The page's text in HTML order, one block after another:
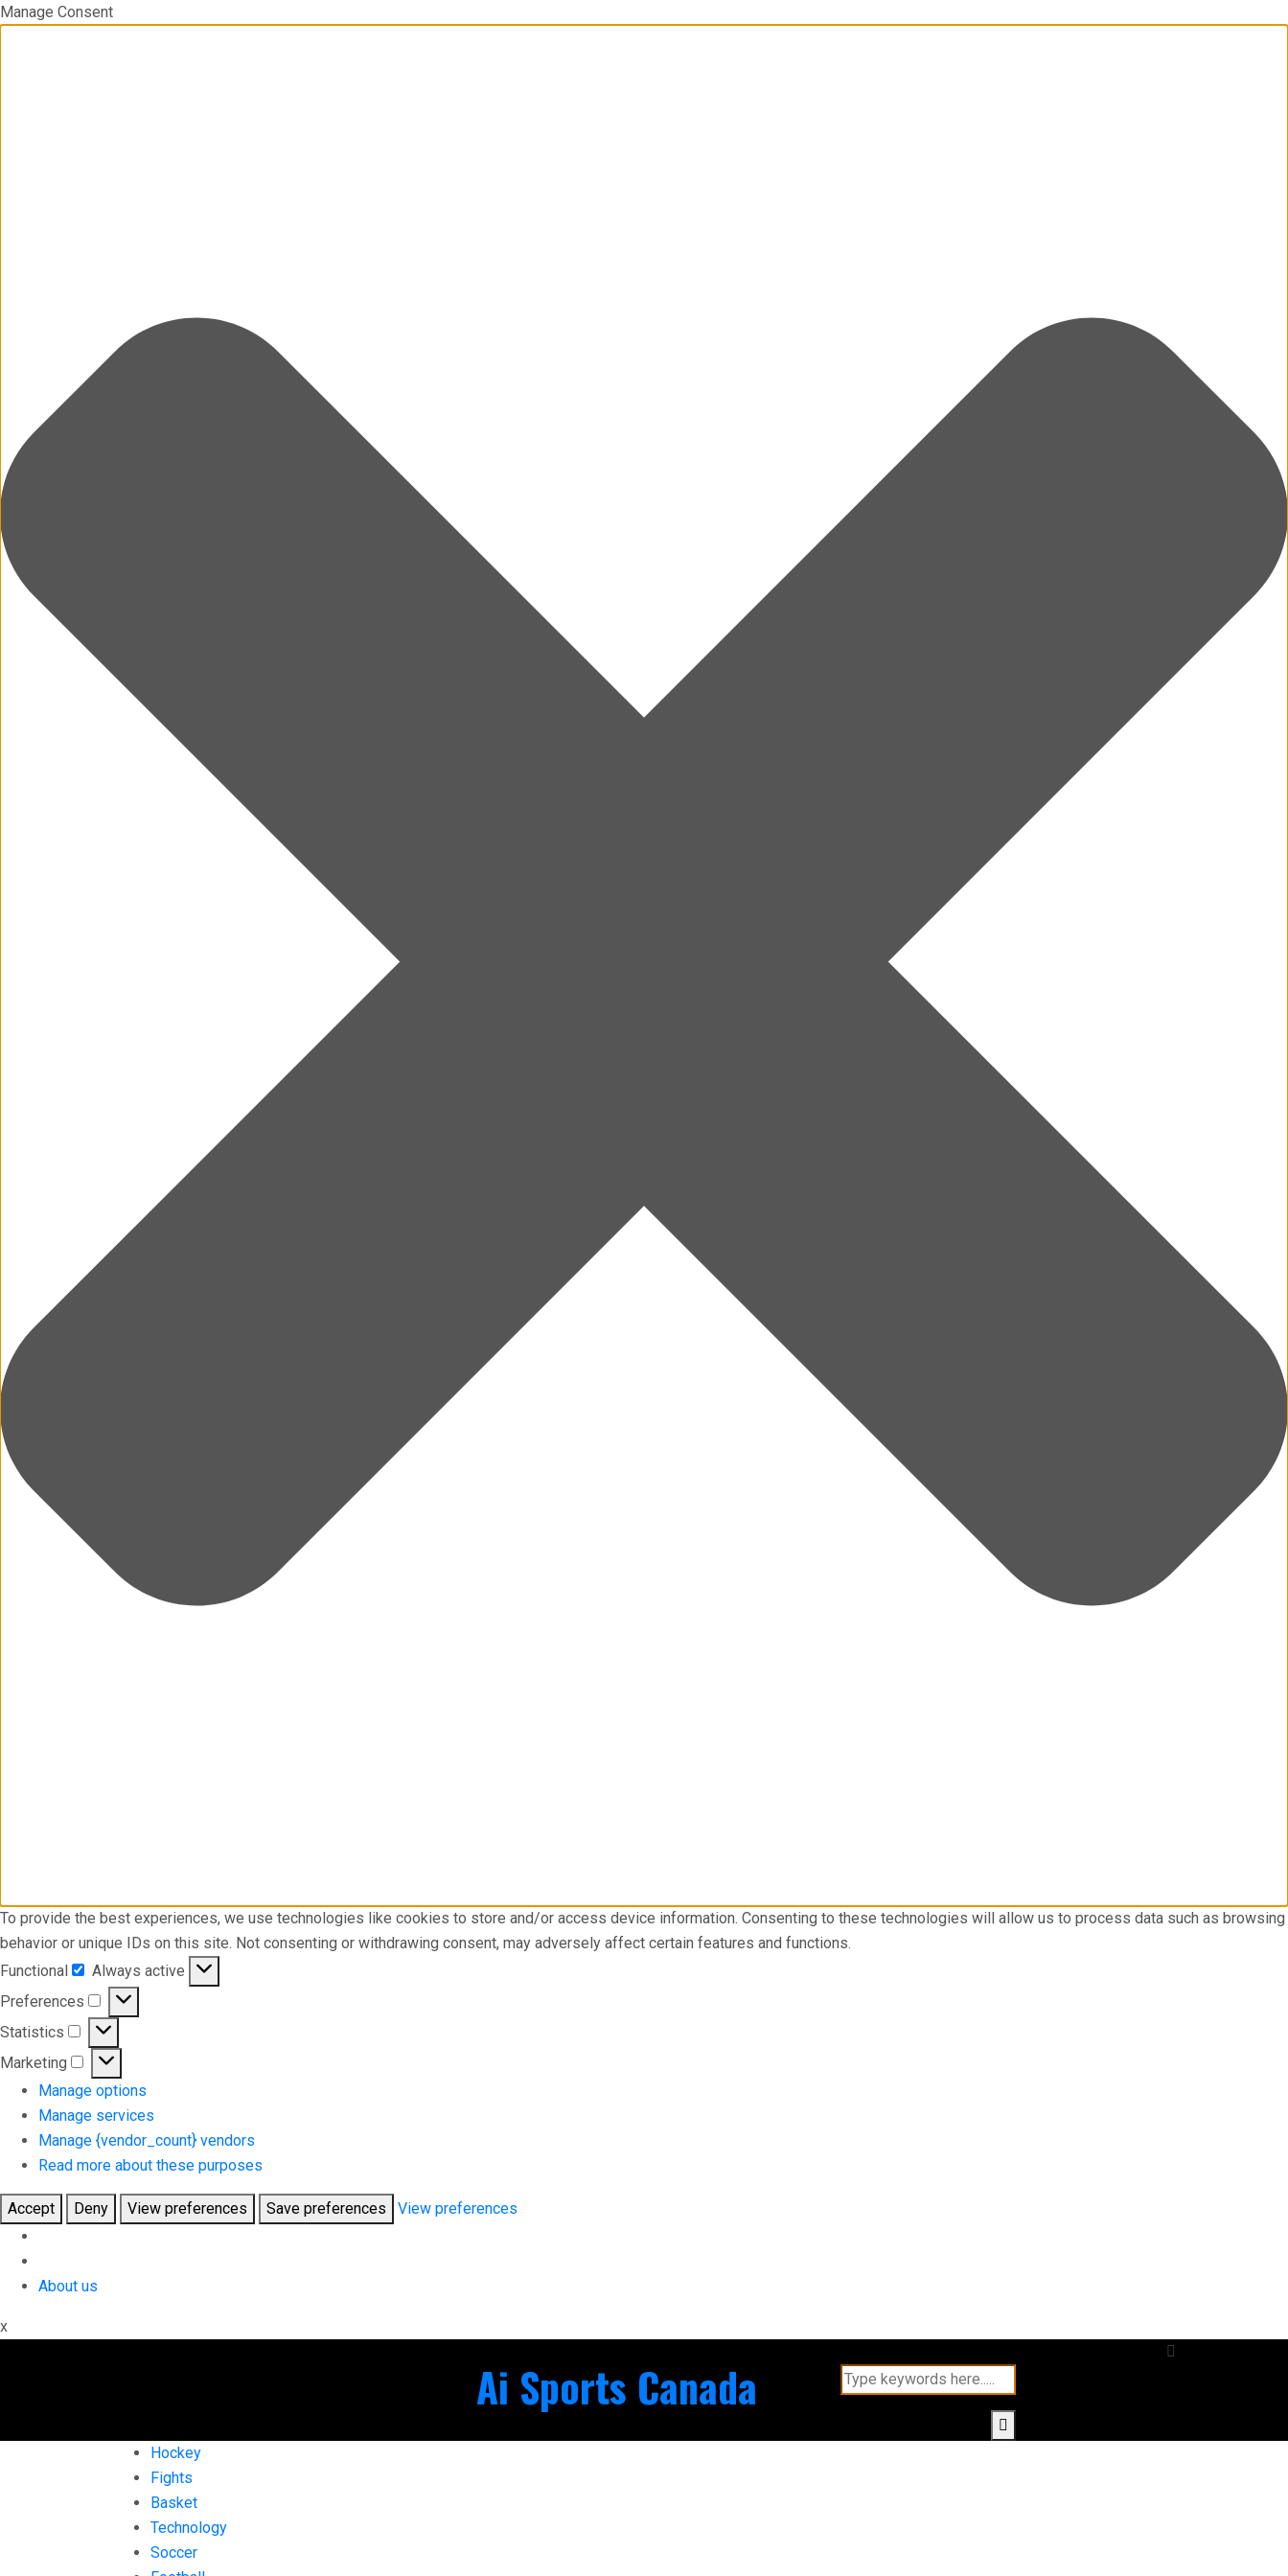
Manage Consent
To provide the best experiences, we use technologies like cookies to store and/or access device information. Consenting to these technologies will allow us to process data such as browsing
behavior or unique IDs on this site. Not consenting or withdrawing consent, may adversely affect certain features and functions.
Functional
Functional
Always active
Preferences
Preferences
Statistics
Statistics
Marketing
Marketing
Manage options
Manage services
Manage {vendor_count} vendors
Read more about these purposes
Accept Deny View preferences Save preferences View preferences
About us
x
Ai Sports Canada
Hockey
Fights
Basket
Technology
Soccer